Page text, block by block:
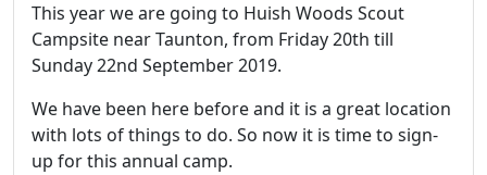
This year we are going to Huish Woods Scout
Campsite near Taunton, from Friday 20th till
Sunday 22nd September 2019.
We have been here before and it is a great location
with lots of things to do. So now it is time to sign-
up for this annual camp.